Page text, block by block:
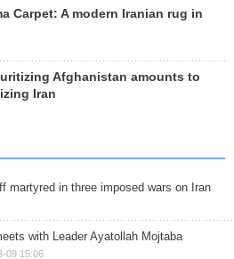
Carpet: A modern Iranian rug in
Afghanistan amounts to
Iran
martyred in three imposed wars on Iran
with Leader Ayatollah Mojtaba
09 15:06